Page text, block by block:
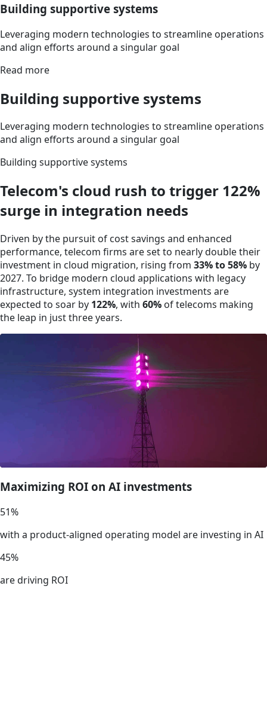
Building supportive systems
Leveraging modern technologies to streamline operations
and align efforts around a singular goal
Read more
Building supportive systems
Leveraging modern technologies to streamline operations
and align efforts around a singular goal
Building supportive systems
Telecom's cloud rush to trigger 122%
surge in integration needs
Driven by the pursuit of cost savings and enhanced
performance, telecom firms are set to nearly double their
investment in cloud migration, rising from 33% to 58% by
2027. To bridge modern cloud applications with legacy
infrastructure, system integration investments are
expected to soar by 122%, with 60% of telecoms making
the leap in just three years.
Maximizing ROI on AI investments
51%
with a product-aligned operating model are investing in AI
45%
are driving ROI